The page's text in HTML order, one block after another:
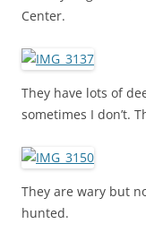
Center.
They have lots of
sometimes I don’t.
They are wary but
hunted.